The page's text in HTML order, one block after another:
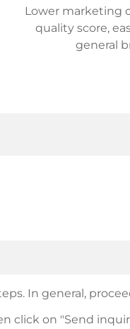
Lower marketing
quality score,
general
In general,
click on "Send